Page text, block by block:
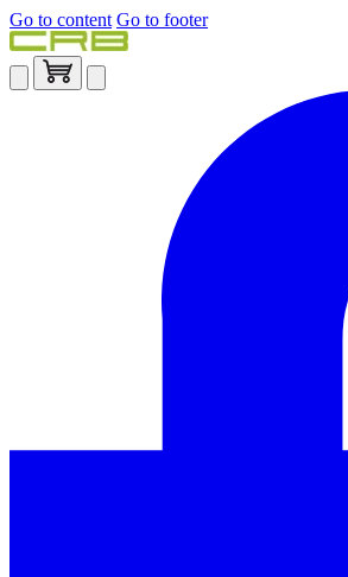
Go to content Go to footer